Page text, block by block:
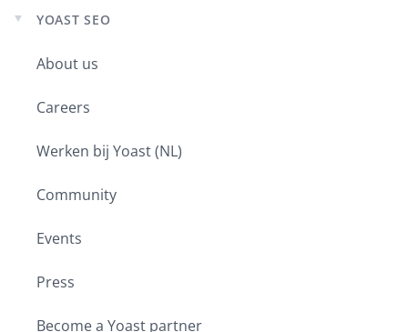
Expand
menu
YOAST SEO
About us
Careers
Werken bij Yoast (NL)
Community
Events
Press
Become a Yoast partner